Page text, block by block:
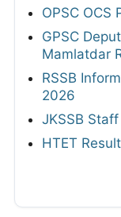
OPSC OCS
GPSC
Mamlatdar
RSSB
2026
JKSSB
HTET